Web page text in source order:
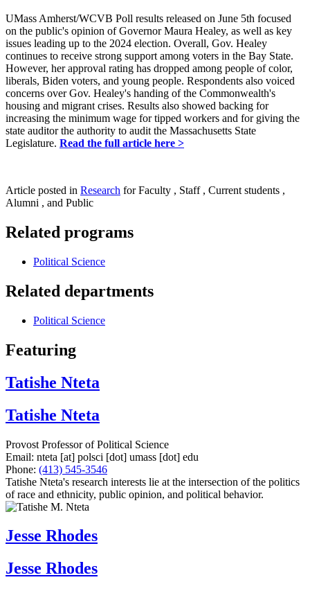
UMass Amherst/WCVB Poll results released on June 5th focused
on the public's opinion of Governor Maura Healey, as well as key
issues leading up to the 2024 election. Overall, Gov. Healey
continues to receive strong support among voters in the Bay State.
However, her approval rating has dropped among people of color,
liberals, Biden voters, and young people. Respondents also voiced
concerns over Gov. Healey's handing of the Commonwealth's
housing and migrant crises. Results also showed backing for
increasing the minimum wage for tipped workers and for giving the
state auditor the authority to audit the Massachusetts State
Legislature. Read the full article here >
Article posted in Research for Faculty , Staff , Current students ,
Alumni , and Public
Related programs
Political Science
Related departments
Political Science
Featuring
Tatishe Nteta
Tatishe Nteta
Provost Professor of Political Science
Email: nteta [at] polsci [dot] umass [dot] edu
Phone: (413) 545-3546
Tatishe Nteta's research interests lie at the intersection of the politics
of race and ethnicity, public opinion, and political behavior.
Jesse Rhodes
Jesse Rhodes